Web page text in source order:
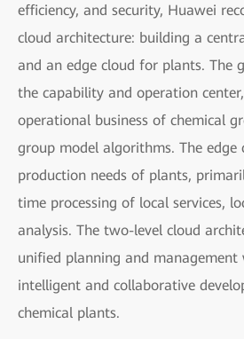
efficiency, and security, Huawei
cloud architecture: building a
and an edge cloud for plants. The
the capability and operation
operational business of chemical
group model algorithms. The edge
production needs of plants,
time processing of local services,
analysis. The two-level cloud
unified planning and
intelligent and collaborative
chemical plants.